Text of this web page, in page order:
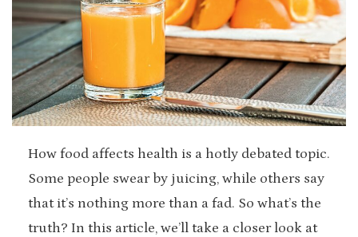
How food affects health is a hotly debated topic.
Some people swear by juicing, while others say
that it’s nothing more than a fad. So what’s the
truth? In this article, we’ll take a closer look at